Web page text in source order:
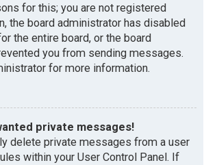
for this; you are not registered
the board administrator has disabled
the entire board, or the board
you from sending messages.
for more information.
private messages!
delete private messages from a user
within your User Control Panel. If